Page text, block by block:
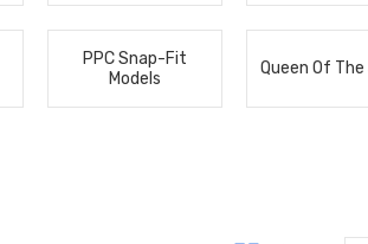
PPC Snap-Fit
Models
Queen Of The